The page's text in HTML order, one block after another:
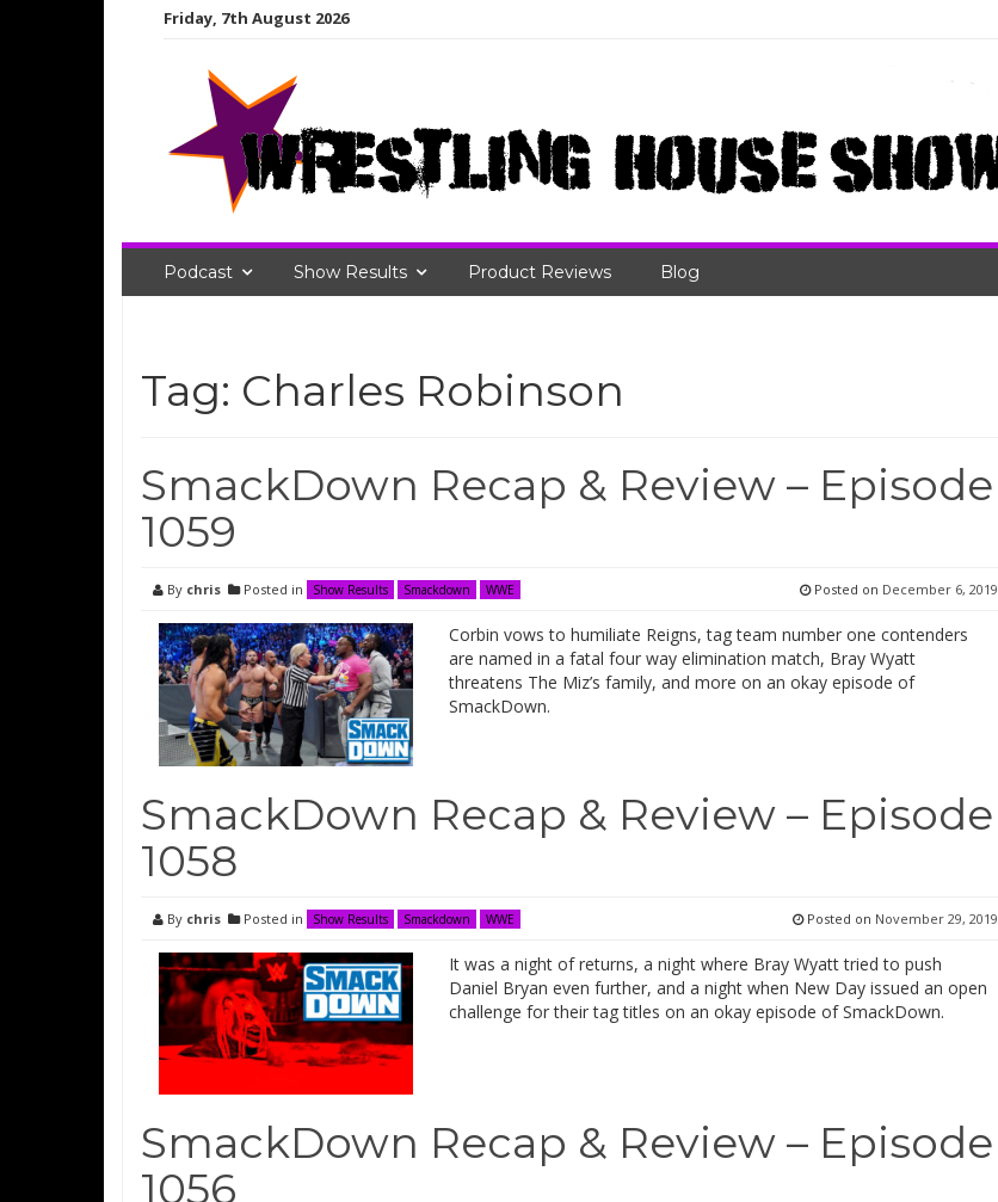
Friday, 7th August 2026
Podcast Show Results Product Reviews Blog
Tag: Charles Robinson
SmackDown Recap & Review – Episode
1059
By chris Posted in Show Results Smackdown WWE Posted on December 6, 2019
Corbin vows to humiliate Reigns, tag team number one contenders
are named in a fatal four way elimination match, Bray Wyatt
threatens The Miz’s family, and more on an okay episode of
SmackDown.
SmackDown Recap & Review – Episode
1058
By chris Posted in Show Results Smackdown WWE Posted on November 29, 2019
It was a night of returns, a night where Bray Wyatt tried to push
Daniel Bryan even further, and a night when New Day issued an open
challenge for their tag titles on an okay episode of SmackDown.
SmackDown Recap & Review – Episode
1056